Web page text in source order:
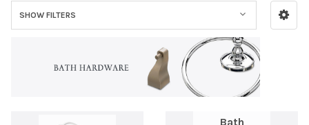
SHOW FILTERS
Bath